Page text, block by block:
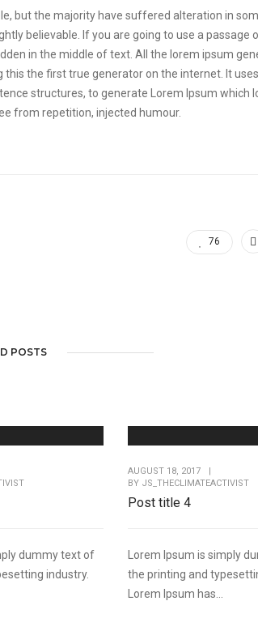
but the majority have suffered alteration in
believable. If you are going to use a passage
in the middle of text. All the lorem ipsum
the first true generator on the internet. It
structures, to generate Lorem Ipsum which
from repetition, injected humour.
76
POSTS
dummy text of
industry.
AUGUST 18, 2017
BY JS_THECLIMATEACTIVIST
Post title 4
Lorem Ipsum is simply
the printing and
Lorem Ipsum has...